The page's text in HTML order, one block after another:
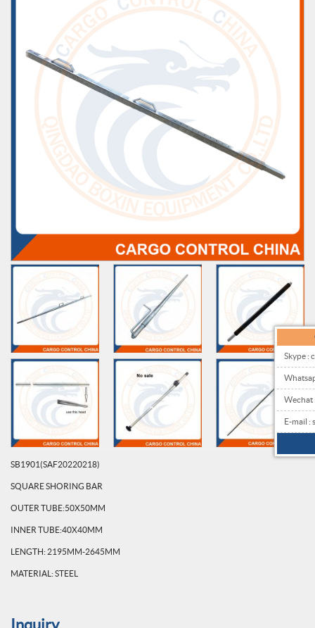
Skype :
Wechat
E-mail
SB1901(SAF20220218)
SQUARE SHORING BAR
OUTER TUBE:50X50MM
INNER TUBE:40X40MM
LENGTH: 2195MM-2645MM
MATERIAL: STEEL